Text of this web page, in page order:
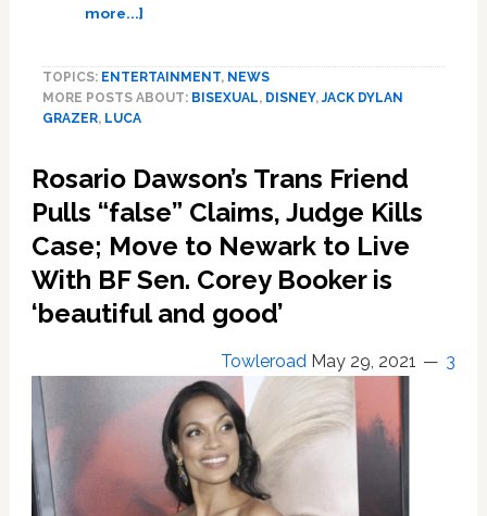
more...]about
Jack
Dylan
His
Own
‘Bruno,’
Comes
Out
Bisexual
TOPICS: ENTERTAINMENT, NEWS
MORE POSTS ABOUT: BISEXUAL, DISNEY,JACK DYLAN
GRAZER, LUCA
Rosario Dawson’s Trans Friend
Pulls “false” Claims, Judge Kills
Case; Move to Newark to Live
With BF Sen. Corey Booker is
‘beautiful and good’
Towleroad May 29, 2021 3